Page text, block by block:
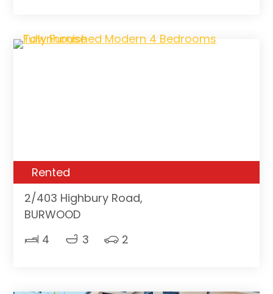
Rented
2/403 Highbury Road,
BURWOOD
4
3 2